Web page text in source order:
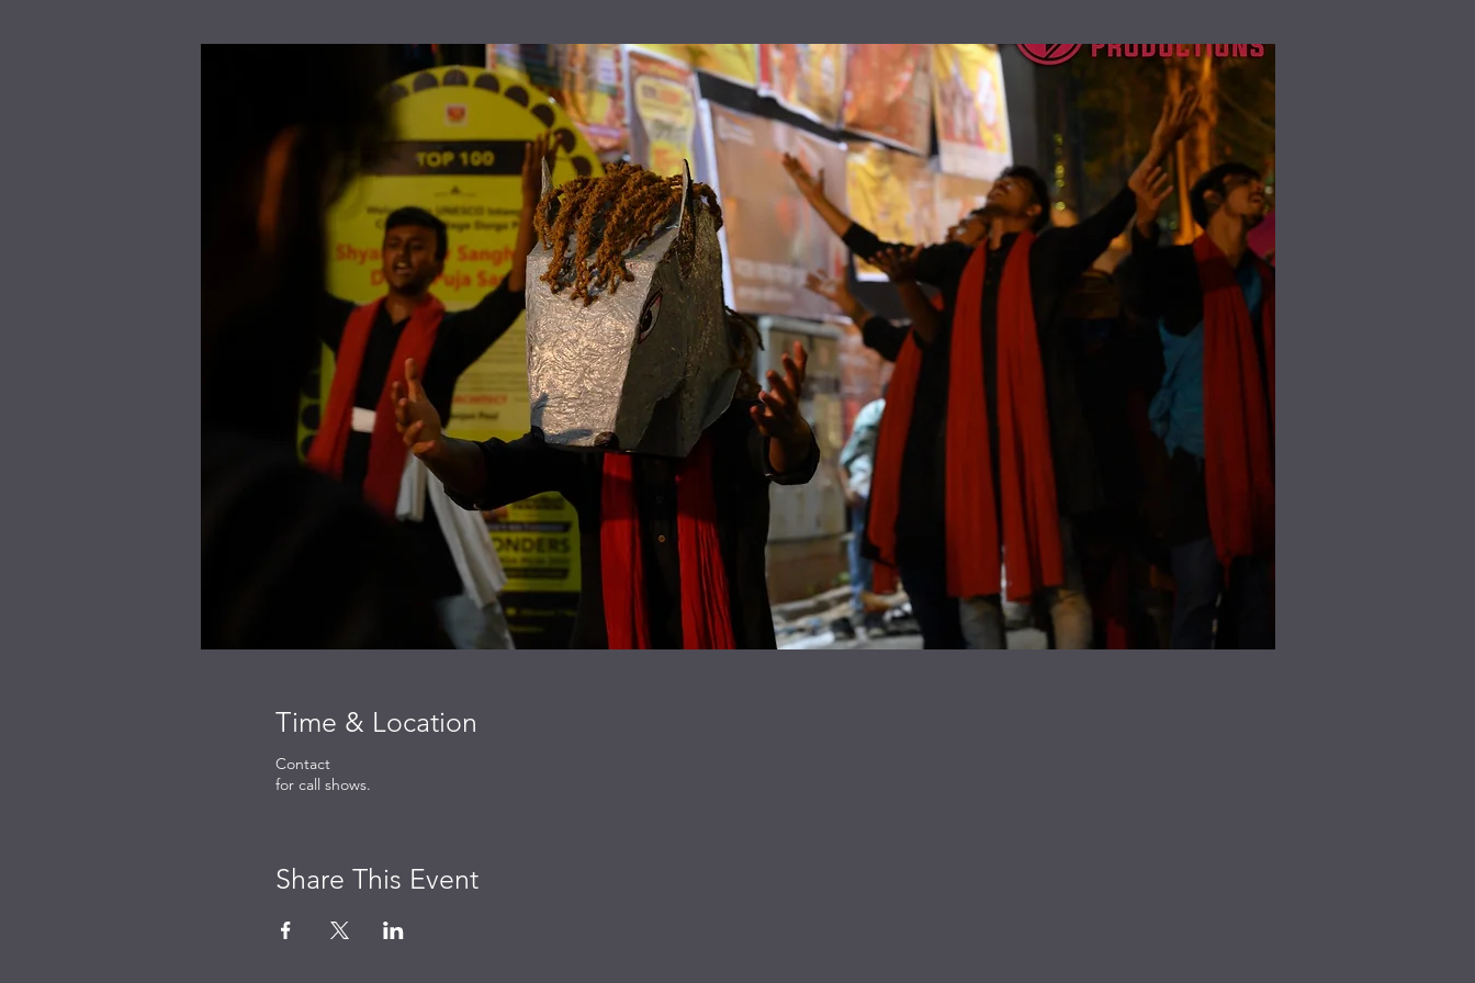
Time & Location
Contact
for call shows.
Share This Event